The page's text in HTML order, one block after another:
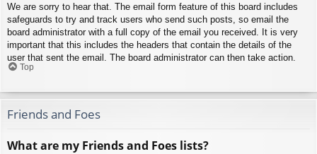
We are sorry to hear that. The email form feature of this board includes
safeguards to try and track users who send such posts, so email the
board administrator with a full copy of the email you received. It is very
important that this includes the headers that contain the details of the
user that sent the email. The board administrator can then take action.
Top
Friends and Foes
What are my Friends and Foes lists?